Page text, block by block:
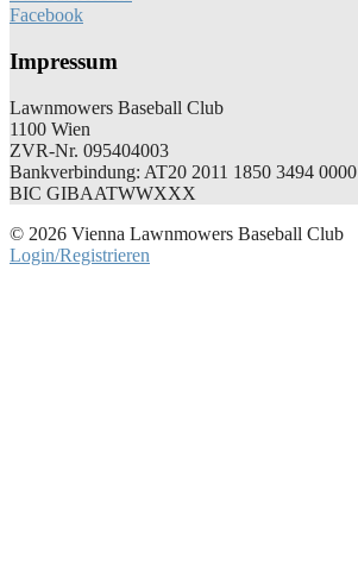
Facebook
Impressum
Lawnmowers Baseball Club
1100 Wien
ZVR-Nr. 095404003
Bankverbindung: AT20 2011 1850 3494 0000
BIC GIBAATWWXXX
© 2026 Vienna Lawnmowers Baseball Club
Login/Registrieren